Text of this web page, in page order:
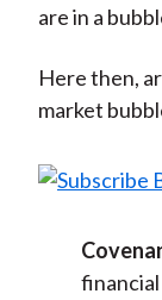
are in a
Here then,
market